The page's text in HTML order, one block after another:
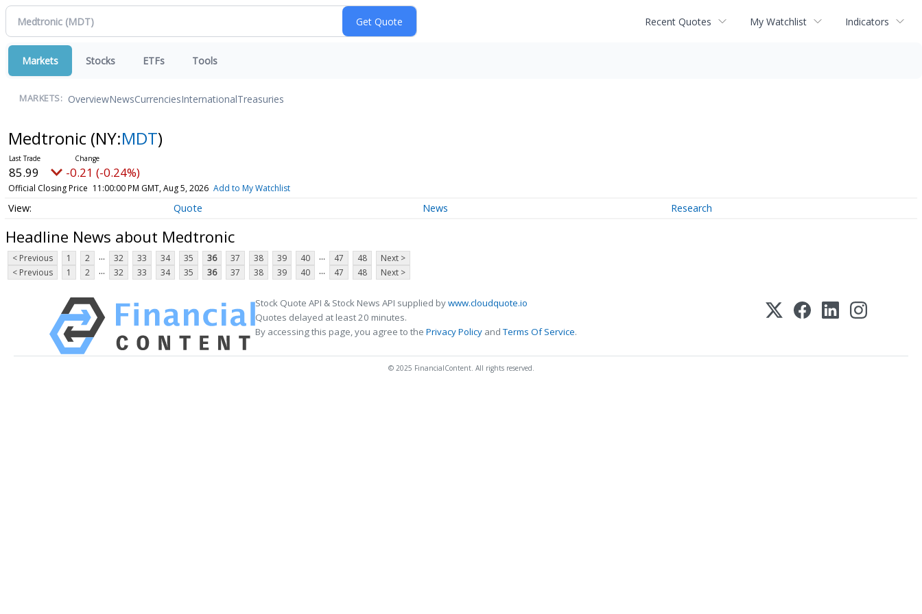
Recent Quotes My Watchlist Indicators
Markets Stocks ETFs Tools
MARKETS: OverviewNewsCurrenciesInternationalTreasuries
Medtronic (NY:MDT)
85.99 -0.21 (-0.24%)
Official Closing Price 11:00:00 PM GMT, Aug 5, 2026 Add to My Watchlist
Quote News Research
Headline News about Medtronic
< Previous 1 2 ... 32 33 34 35 36 37 38 39 40 ... 47 48
Next >
< Previous
1 2 ... 32 33 34 35 36 37 38 39 40 ... 47 48 Next >
Stock Quote API & Stock News API supplied bywww.cloudquote.io
Quotes delayed at least 20 minutes.
By accessing this page, you agree to the Privacy Policy andTerms Of Service.
© 2025 FinancialContent. All rights reserved.